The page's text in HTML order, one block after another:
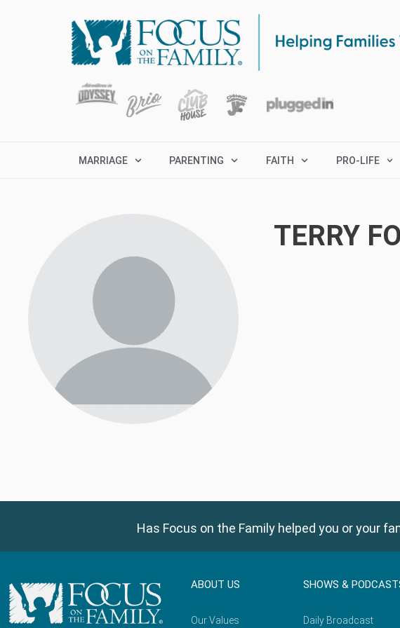
MARRIAGE PARENTING FAITH PRO-LIFE
TERRY
Has Focus on the Family helped you or your
ABOUT US
Our Values
SHOWS &
Daily Broadcast